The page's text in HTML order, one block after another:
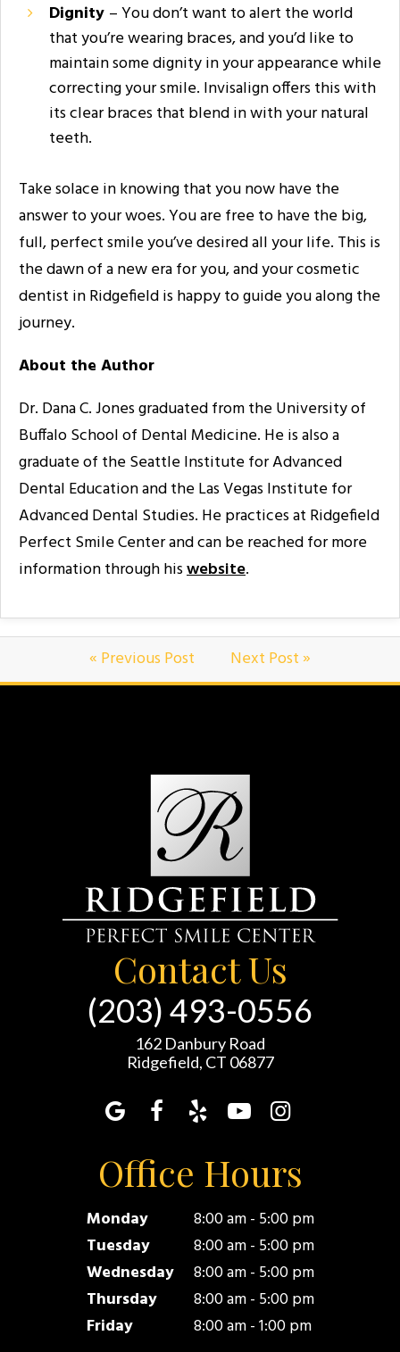
Dignity – You don’t want to alert the world
that you’re wearing braces, and you’d like to
maintain some dignity in your appearance while
correcting your smile. Invisalign offers this with
its clear braces that blend in with your natural
teeth.
Take solace in knowing that you now have the
answer to your woes. You are free to have the big,
full, perfect smile you’ve desired all your life. This is
the dawn of a new era for you, and your cosmetic
dentist in Ridgefield is happy to guide you along the
journey.
About the Author
Dr. Dana C. Jones graduated from the University of
Buffalo School of Dental Medicine. He is also a
graduate of the Seattle Institute for Advanced
Dental Education and the Las Vegas Institute for
Advanced Dental Studies. He practices at Ridgefield
Perfect Smile Center and can be reached for more
information through hiswebsite.
« Previous Post Next Post »
Contact Us
(203) 493-0556
162 Danbury Road
Ridgefield, CT 06877
Office Hours
Monday
8:00 am - 5:00 pm
Tuesday
8:00 am - 5:00 pm
Wednesday
8:00 am - 5:00 pm
Thursday
8:00 am - 5:00 pm
Friday
8:00 am - 1:00 pm